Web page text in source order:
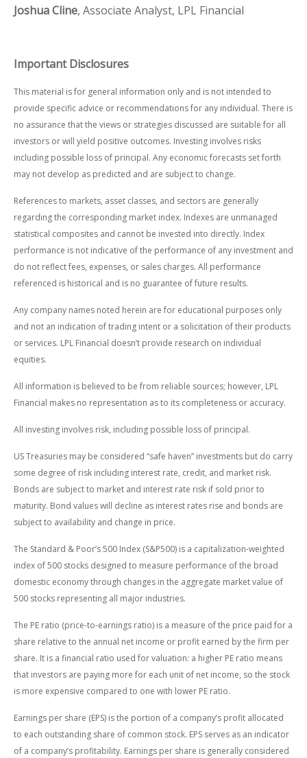
Joshua Cline, Associate Analyst, LPL Financial
Important Disclosures
This material is for general information only and is not intended to
provide specific advice or recommendations for any individual. There is
no assurance that the views or strategies discussed are suitable for all
investors or will yield positive outcomes. Investing involves risks
including possible loss of principal. Any economic forecasts set forth
may not develop as predicted and are subject to change.
References to markets, asset classes, and sectors are generally
regarding the corresponding market index. Indexes are unmanaged
statistical composites and cannot be invested into directly. Index
performance is not indicative of the performance of any investment and
do not reflect fees, expenses, or sales charges. All performance
referenced is historical and is no guarantee of future results.
Any company names noted herein are for educational purposes only
and not an indication of trading intent or a solicitation of their products
or services. LPL Financial doesn’t provide research on individual
equities.
All information is believed to be from reliable sources; however, LPL
Financial makes no representation as to its completeness or accuracy.
All investing involves risk, including possible loss of principal.
US Treasuries may be considered “safe haven” investments but do carry
some degree of risk including interest rate, credit, and market risk.
Bonds are subject to market and interest rate risk if sold prior to
maturity. Bond values will decline as interest rates rise and bonds are
subject to availability and change in price.
The Standard & Poor’s 500 Index (S&P500) is a capitalization-weighted
index of 500 stocks designed to measure performance of the broad
domestic economy through changes in the aggregate market value of
500 stocks representing all major industries.
The PE ratio (price-to-earnings ratio) is a measure of the price paid for a
share relative to the annual net income or profit earned by the firm per
share. It is a financial ratio used for valuation: a higher PE ratio means
that investors are paying more for each unit of net income, so the stock
is more expensive compared to one with lower PE ratio.
Earnings per share (EPS) is the portion of a company’s profit allocated
to each outstanding share of common stock. EPS serves as an indicator
of a company’s profitability. Earnings per share is generally considered